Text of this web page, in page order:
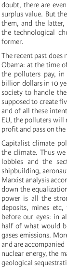
doubt, there are
surplus value. But
them, and the latter,
the technological
former.
The recent past does
Obama: at the time
the polluters pay, in
billion dollars in 10
society to handle
supposed to create
and of all these
EU, the polluters will
profit and pass on
Capitalist climate
the climate. Thus
lobbies and the
shipbuilding,
Marxist analysis
down the
power is all the
deposits, mines
before our eyes: in
half of what would
gases emissions.
and are
nuclear energy, the
geological